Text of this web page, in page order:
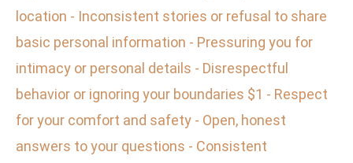
location - Inconsistent stories or refusal to share
basic personal information - Pressuring you for
intimacy or personal details - Disrespectful
behavior or ignoring your boundaries $1 - Respect
for your comfort and safety - Open, honest
answers to your questions - Consistent